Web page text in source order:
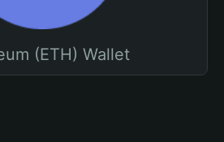
(ETH) Wallet